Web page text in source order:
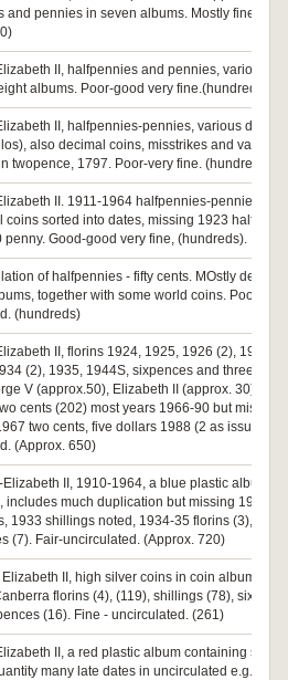
and pennies in seven albums. Mostly fine or
II, halfpennies and pennies, various
albums. Poor-good very fine.(hundreds)
II, halfpennies-pennies, various dates
also decimal coins, misstrikes and
twopence, 1797. Poor-very fine. (hundreds)
II. 1911-1964 halfpennies-pennies,
coins sorted into dates, missing 1923
penny. Good-good very fine, (hundreds).
of halfpennies - fifty cents. MOstly decimal
together with some world coins. Poor-
(hundreds)
II, florins 1924, 1925, 1926 (2), 1927
(2), 1935, 1944S, sixpences and
V (approx.50), Elizabeth II (approx. 30), one
cents (202) most years 1966-90 but missing
two cents, five dollars 1988 (2 as issued).
(Approx. 650)
Elizabeth II, 1910-1964, a blue plastic album of
includes much duplication but missing 1932
1933 shillings noted, 1934-35 florins (3), 1942
(7). Fair-uncirculated. (Approx. 720)
II, high silver coins in coin album,
florins (4), (119), shillings (78),
(16). Fine - uncirculated. (261)
II, a red plastic album containing silver
many late dates in uncirculated e.g. 1954